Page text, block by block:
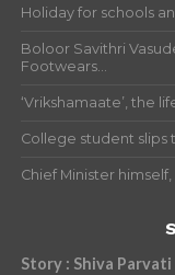
Holiday for schools
Boloor Savithri
Footwears...
‘Vrikshamaate’, the
College student slips
Chief Minister